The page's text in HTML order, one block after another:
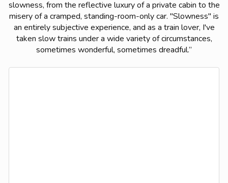
slowness, from the reflective luxury of a private cabin to the
misery of a cramped, standing-room-only car. "Slowness" is
an entirely subjective experience, and as a train lover, I've
taken slow trains under a wide variety of circumstances,
sometimes wonderful, sometimes dreadful.”